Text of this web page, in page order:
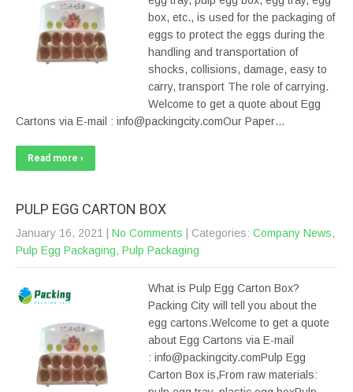
box, etc., is used for the packaging of
eggs to protect the eggs during the
handling and transportation of
shocks, collisions, damage, easy to
carry, transport The role of carrying.
Welcome to get a quote about Egg
Cartons via E-mail : info@packingcity.comOur Paper…
Read more ›
PULP EGG CARTON BOX
January 16, 2021 No Comments | Categories: Company News,
Pulp Egg Packaging, Pulp Packaging
What is Pulp Egg Carton Box?
Packing City will tell you about the
egg cartons.Welcome to get a quote
about Egg Cartons via E-mail
: info@packingcity.comPulp Egg
Carton Box is,From raw materials: